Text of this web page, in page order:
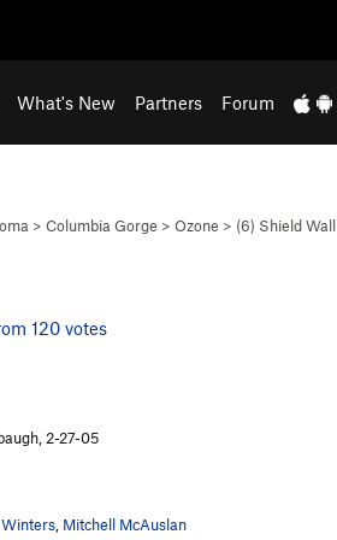
What's New Partners Forum
> Columbia Gorge > Ozone > (6) Shield Wall
120 votes
2-27-05
Mitchell McAuslan